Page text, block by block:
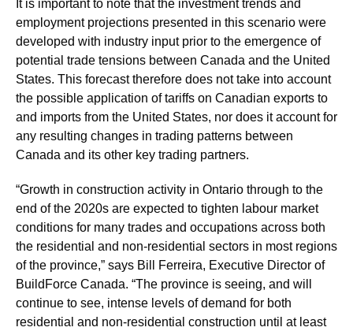
It is important to note that the investment trends and
employment projections presented in this scenario were
developed with industry input prior to the emergence of
potential trade tensions between Canada and the United
States. This forecast therefore does not take into account
the possible application of tariffs on Canadian exports to
and imports from the United States, nor does it account for
any resulting changes in trading patterns between
Canada and its other key trading partners.
“Growth in construction activity in Ontario through to the
end of the 2020s are expected to tighten labour market
conditions for many trades and occupations across both
the residential and non-residential sectors in most regions
of the province,” says Bill Ferreira, Executive Director of
BuildForce Canada. “The province is seeing, and will
continue to see, intense levels of demand for both
residential and non-residential construction until at least